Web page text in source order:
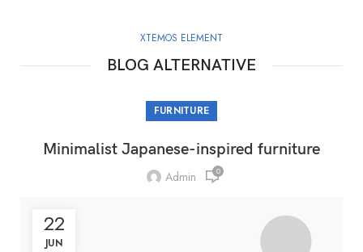
XTEMOS ELEMENT
BLOG ALTERNATIVE
FURNITURE
Minimalist Japanese-inspired furniture
Admin 0
22
JUN